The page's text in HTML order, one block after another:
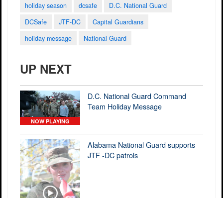
holiday season dcsafe
D.C. National Guard
DCSafe
JTF-DC
Capital Guardians
holiday message
National Guard
UP NEXT
NOW PLAYING
D.C. National Guard Command
Team Holiday Message
Alabama National Guard supports
JTF -DC patrols